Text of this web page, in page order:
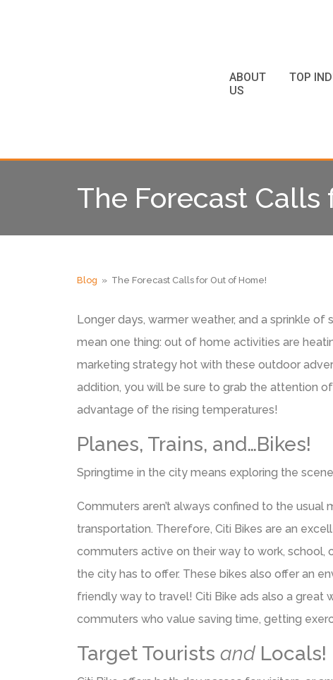
ABOUT
US
TOP
The Forecast Calls
Blog » The Forecast Calls for Out of Home!
Longer days, warmer weather, and a sprinkle of
mean one thing: out of home activities are
marketing strategy hot with these outdoor
addition, you will be sure to grab the attention
advantage of the rising temperatures!
Planes, Trains, and…Bikes!
Springtime in the city means exploring the
Commuters aren’t always confined to the usual
transportation. Therefore, Citi Bikes are an
commuters active on their way to work, school,
the city has to offer. These bikes also offer an
friendly way to travel! Citi Bike ads also a great
commuters who value saving time, getting
Target Tourists and Locals!